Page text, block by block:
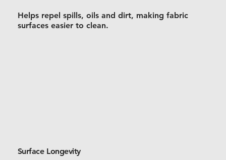
Helps repel spills, oils and dirt, making fabric
surfaces easier to clean.
Surface Longevity